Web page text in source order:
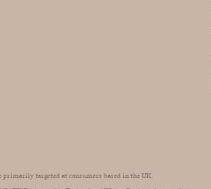
targeted at consumers based in the UK.